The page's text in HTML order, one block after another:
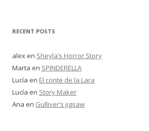
RECENT POSTS
alex en Sheyla’s Horror Story
Marta en SPINDERELLA
Lucía en El conte de la Lara
Lucía en Story Maker
Ana en Gulliver’s jigsaw